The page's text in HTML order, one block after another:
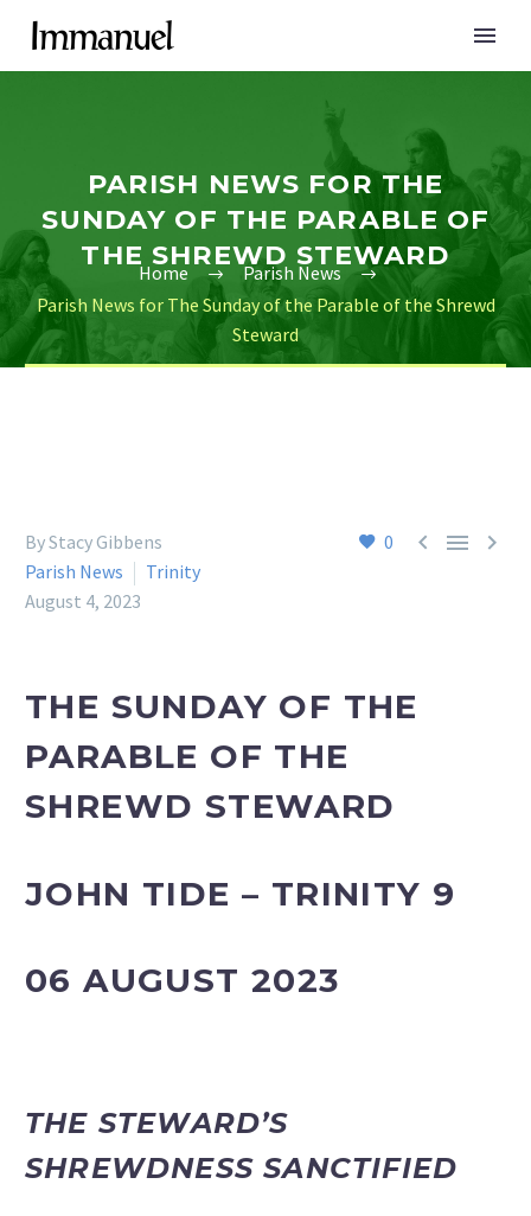
PARISH NEWS FOR THE
SUNDAY OF THE PARABLE OF
THE SHREWD STEWARD
Home
Parish News
Parish News for The Sunday of the Parable of the Shrewd
Steward
0   
By Stacy Gibbens
Parish News
Trinity
August 4, 2023
THE SUNDAY OF THE
PARABLE OF THE
SHREWD STEWARD
JOHN TIDE – TRINITY 9
06 AUGUST 2023
THE STEWARD’S
SHREWDNESS SANCTIFIED